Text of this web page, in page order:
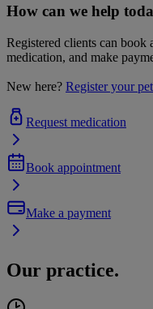
How can we help
Registered clients can book
medication, and make
New here? Register your
Request medication
Book appointment
Make a payment
Our practice.